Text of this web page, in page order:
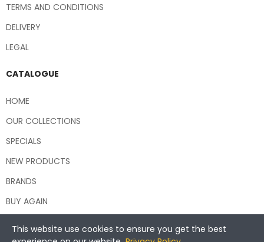
TERMS AND CONDITIONS
DELIVERY
LEGAL
CATALOGUE
HOME
OUR COLLECTIONS
SPECIALS
NEW PRODUCTS
BRANDS
BUY AGAIN
This website use cookies to ensure you get the best